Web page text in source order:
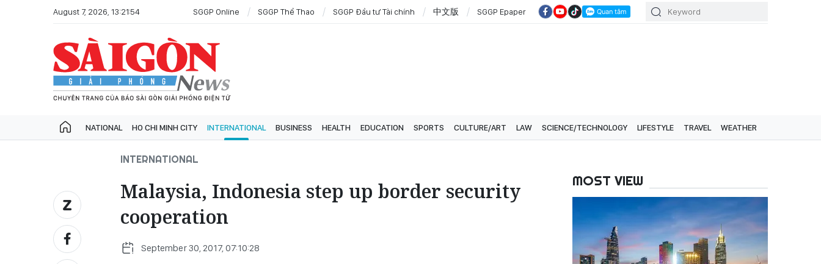
August 7, 2026, 13:21:54 SGGP Online SGGP Thể Thao SGGP Đầu tư Tài chính 中文版 SGGP Epaper
NATIONAL HO CHI MINH CITY INTERNATIONAL BUSINESS HEALTH EDUCATION SPORTS CULTURE/ART LAW SCIENCE/TECHNOLOGY LIFESTYLE TRAVEL WEATHER
INTERNATIONAL
Malaysia, Indonesia step up border security
cooperation
September 30, 2017, 07:10:28
MOST VIEW